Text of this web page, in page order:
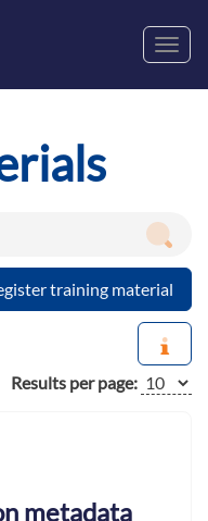
training material
Results per page:
metadata